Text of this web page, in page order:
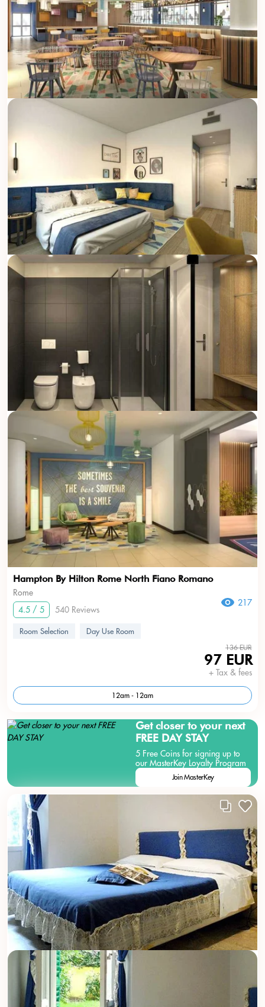
Hampton By Hilton Rome North Fiano Romano
Rome
4.5 / 5
540 Reviews
217
Room Selection Day Use Room
136 EUR
97 EUR
+ Tax & fees
12am - 12am
Get closer to your next
FREE DAY STAY
5 Free Coins for signing up to
our MasterKey Loyalty Program
Join MasterKey